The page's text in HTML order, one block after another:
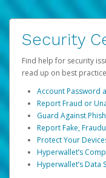
Security
Find help for security
read up on best
Account Password
Report Fraud or
Guard Against
Report Fake,
Protect Your
Hyperwallet’s
Hyperwallet’s Data